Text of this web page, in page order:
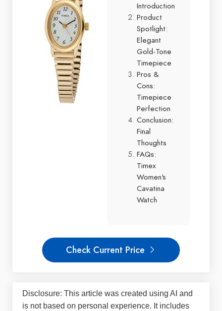
Introduction
Product
Spotlight:
Elegant
Gold-Tone
Timepiece
Pros &
Cons:
Timepiece
Perfection
Conclusion:
Final
Thoughts
FAQs:
Timex
Women's
Cavatina
Watch
Check Current Price
Disclosure: This article was created using AI and
is not based on personal experience. It includes